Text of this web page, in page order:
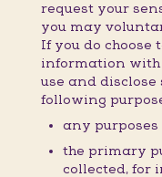
request your
you may
If you do choose
information with
use and
following
any purposes
the primary
collected, for